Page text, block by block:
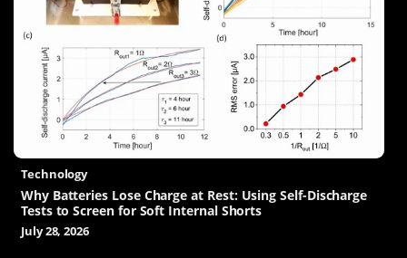
Technology
Why Batteries Lose Charge at Rest: Using Self-Discharge
Tests to Screen for Soft Internal Shorts
July 28, 2026